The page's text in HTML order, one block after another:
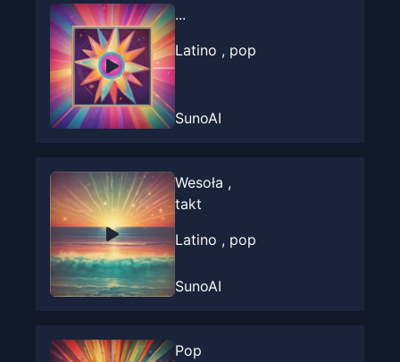
...
Latino , pop
SunoAI
Wesoła ,
takt
Latino , pop
SunoAI
Pop